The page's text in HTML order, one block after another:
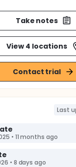
Take notes
View 4 locations
Contact trial
Last
• 11 months ago
• 8 days ago